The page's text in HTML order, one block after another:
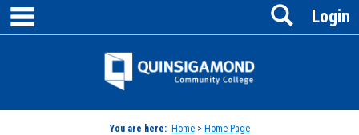
Skip
content
Jenzabar
Login
Search
You are here: Home> Home Page